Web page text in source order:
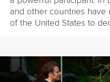
and other countries
of the United States to